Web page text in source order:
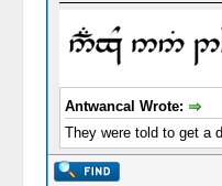
Antwancal Wrote:
They were told to get a